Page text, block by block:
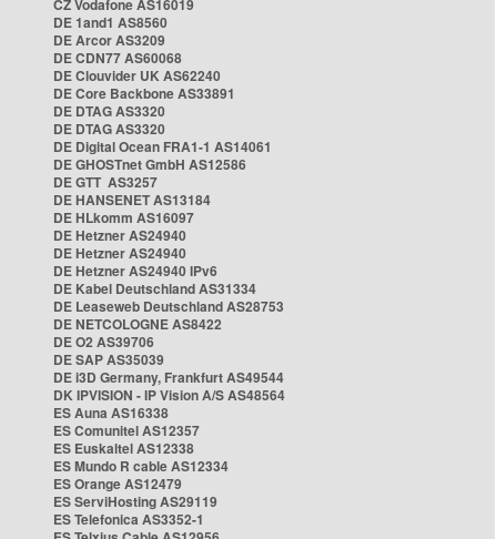
CZ Vodafone AS16019
DE 1and1 AS8560
DE Arcor AS3209
DE CDN77 AS60068
DE Clouvider UK AS62240
DE Core Backbone AS33891
DE DTAG AS3320
DE DTAG AS3320
DE Digital Ocean FRA1-1 AS14061
DE GHOSTnet GmbH AS12586
DE GTT AS3257
DE HANSENET AS13184
DE HLkomm AS16097
DE Hetzner AS24940
DE Hetzner AS24940
DE Hetzner AS24940 IPv6
DE Kabel Deutschland AS31334
DE Leaseweb Deutschland AS28753
DE NETCOLOGNE AS8422
DE O2 AS39706
DE SAP AS35039
DE i3D Germany, Frankfurt AS49544
DK IPVISION - IP Vision A/S AS48564
ES Auna AS16338
ES Comunitel AS12357
ES Euskaltel AS12338
ES Mundo R cable AS12334
ES Orange AS12479
ES ServiHosting AS29119
ES Telefonica AS3352-1